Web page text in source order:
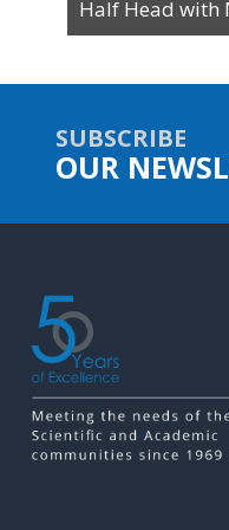
SUBSCRIBE
OUR